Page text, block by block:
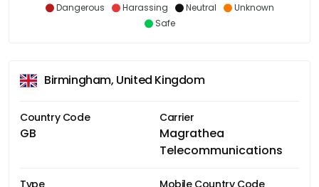
Dangerous Harassing Neutral
Unknown
Safe
Birmingham, United Kingdom
Country Code
GB
Carrier
Magrathea
Telecommunications
Type Mobile Country Code